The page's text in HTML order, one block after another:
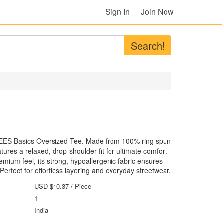
Sign In Join Now
Search!
Basics Oversized Tee. Made from 100% ring spun
a relaxed, drop-shoulder fit for ultimate comfort
feel, its strong, hypoallergenic fabric ensures
for effortless layering and everyday streetwear.
USD $10.37 / Piece
1
India